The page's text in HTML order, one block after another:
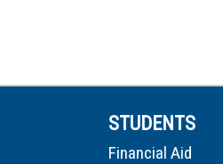
STUDENTS
Financial Aid